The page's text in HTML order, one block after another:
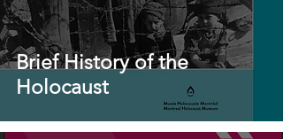
Brief History of the
Holocaust